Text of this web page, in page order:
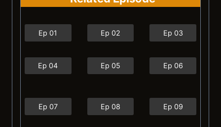
Ep 01 Ep 02 Ep 03
Ep 04 Ep 05 Ep 06
Ep 07 Ep 08 Ep 09